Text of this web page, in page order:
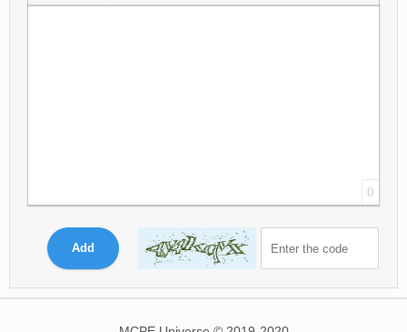
Insert protected link
EmoticonsInsert hidden text
Insert QuoteInsert spoiler
0
Add